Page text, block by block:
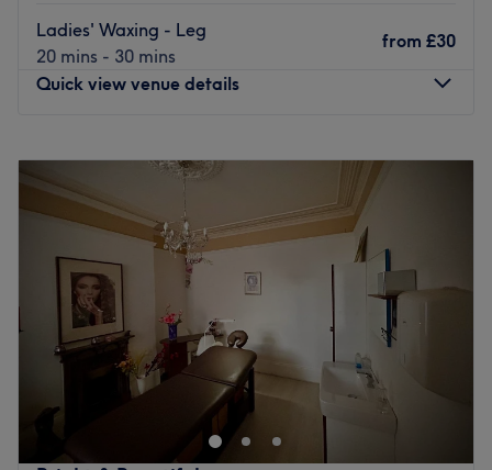
Ladies' Waxing - Leg
20 mins - 30 mins
from £30
Quick view venue details
Closed
Wednesday
Thursday
PM– 6:00
Saturday
5:00PM
Sunday
PM 5:00
Welcome to SKN IQ , an advanced skin and laser clinic
based in the heart of
Tynemouth, where intelligent skin
solutions meet results-driven treatments. SKN IQ is
dedicated to enhancing skin health, confidence, and
natural beauty through a personalised, expert-led